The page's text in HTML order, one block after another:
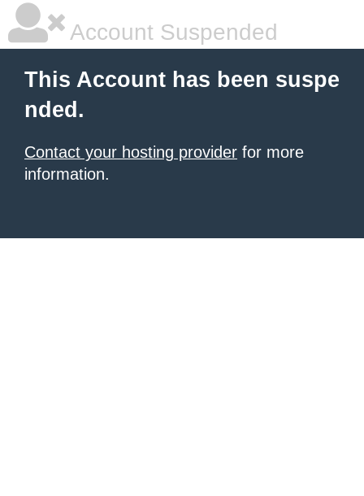
Account Suspended
This Account has been suspe
nded.
Contact your hosting provider for more
information.